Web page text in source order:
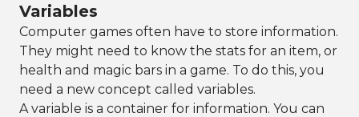
Variables
Computer games often have to store information.
They might need to know the stats for an item, or
health and magic bars in a game. To do this, you
need a new concept called variables.
A variable is a container for information. You can